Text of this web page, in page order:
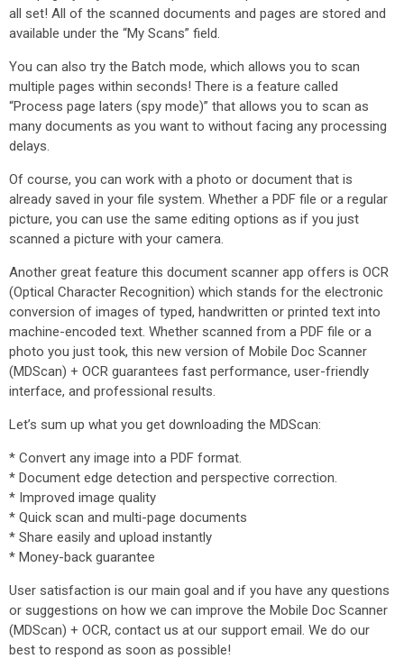
all set! All of the scanned documents and pages are stored and
available under the “My Scans” field.
You can also try the Batch mode, which allows you to scan
multiple pages within seconds! There is a feature called
“Process page laters (spy mode)” that allows you to scan as
many documents as you want to without facing any processing
delays.
Of course, you can work with a photo or document that is
already saved in your file system. Whether a PDF file or a regular
picture, you can use the same editing options as if you just
scanned a picture with your camera.
Another great feature this document scanner app offers is OCR
(Optical Character Recognition) which stands for the electronic
conversion of images of typed, handwritten or printed text into
machine-encoded text. Whether scanned from a PDF file or a
photo you just took, this new version of Mobile Doc Scanner
(MDScan) + OCR guarantees fast performance, user-friendly
interface, and professional results.
Let’s sum up what you get downloading the MDScan:
* Convert any image into a PDF format.
* Document edge detection and perspective correction.
* Improved image quality
* Quick scan and multi-page documents
* Share easily and upload instantly
* Money-back guarantee
User satisfaction is our main goal and if you have any questions
or suggestions on how we can improve the Mobile Doc Scanner
(MDScan) + OCR, contact us at our support email. We do our
best to respond as soon as possible!